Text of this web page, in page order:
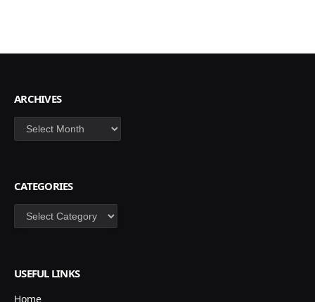
ARCHIVES
Archives
CATEGORIES
Categories
USEFUL LINKS
Home